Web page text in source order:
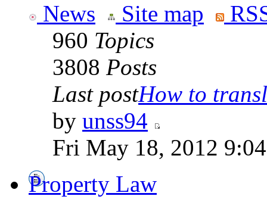
News Site map
960 Topics
3808 Posts
Last postHow to
by unss94
Fri May 18, 2012
Property Law